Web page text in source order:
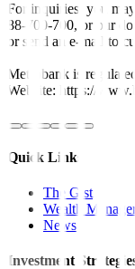
For inquiries, you
88-700-700, or our
or send an e-mail to
Metrobank is
Website: https://
Quick Links
The Gist
Wealth Manager
News
Investment